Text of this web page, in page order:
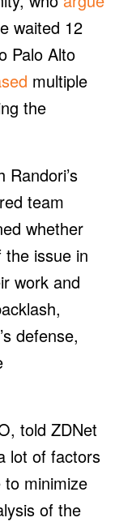
waited 12
Palo Alto
multiple
the
team
whether
issue in
work and
defense,
told ZDNet
lot of factors
minimize
of the